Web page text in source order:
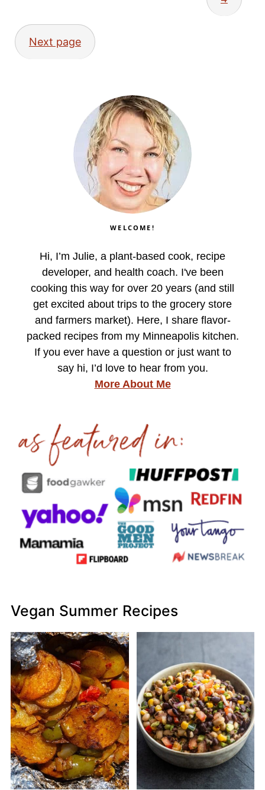
Next page
WELCOME!
Hi, I’m Julie, a plant-based cook, recipe
developer, and health coach. I've been
cooking this way for over 20 years (and still
get excited about trips to the grocery store
and farmers market). Here, I share flavor-
packed recipes from my Minneapolis kitchen.
If you ever have a question or just want to
say hi, I’d love to hear from you.
More About Me
Vegan Summer Recipes